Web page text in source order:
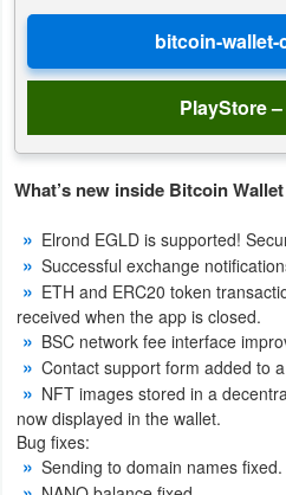
PlayStore
What’s new inside Bitcoin
Elrond EGLD is supported!
Successful exchange
ETH and ERC20 token
received when the app is closed.
BSC network fee interface
Contact support form added to
NFT images stored in a
now displayed in the wallet.
Bug fixes:
Sending to domain names fixed.